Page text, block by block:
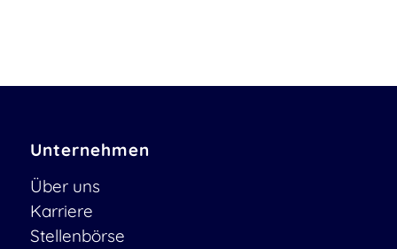
Unternehmen
Über uns
Karriere
Stellenbörse